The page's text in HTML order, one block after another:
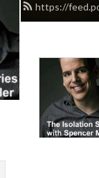
https://